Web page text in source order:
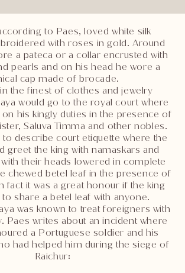
to Paes, loved white silk
with roses in gold. Around
a pateca or a collar encrusted with
pearls and on his head he wore a
cap made of brocade.
the finest of clothes and jewelry
would go to the royal court where
his kingly duties in the presence of
Saluva Timma and other nobles.
describe court etiquette where the
greet the king with namaskars and
their heads lowered in complete
chewed betel leaf in the presence of
fact it was a great honour if the king
share a betel leaf with anyone.
was known to treat foreigners with
Paes writes about an incident where
a Portuguese soldier and his
had helped him during the siege of
Raichur: